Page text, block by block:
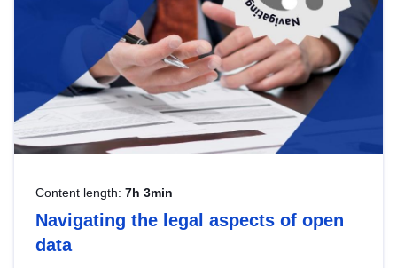
Content length: 7h 3min
Navigating the legal aspects of open
data